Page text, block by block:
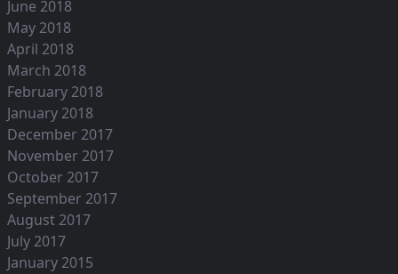
June 2018
May 2018
April 2018
March 2018
February 2018
January 2018
December 2017
November 2017
October 2017
September 2017
August 2017
July 2017
January 2015